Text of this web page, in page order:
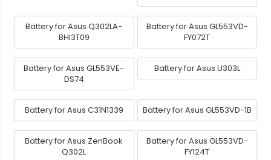
Battery for Asus Q302LA-
BHI3T09
Battery for Asus GL553VD-
FY072T
Battery for Asus GL553VE-
DS74
Battery for Asus U303L
Battery for Asus C31N1339 Battery for Asus GL553VD-1B
Battery for Asus ZenBook
Q302L
Battery for Asus GL553VD-
FY124T